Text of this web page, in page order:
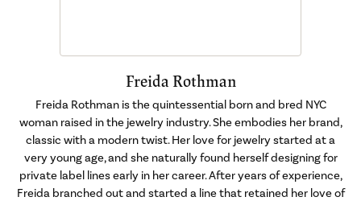
Freida Rothman
Freida Rothman is the quintessential born and bred NYC
woman raised in the jewelry industry. She embodies her brand,
classic with a modern twist. Her love for jewelry started at a
very young age, and she naturally found herself designing for
private label lines early in her career. After years of experience,
Freida branched out and started a line that retained her love of